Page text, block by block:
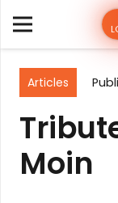
Articles
Moin